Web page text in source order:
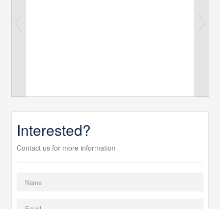
Interested?
Contact us for more information